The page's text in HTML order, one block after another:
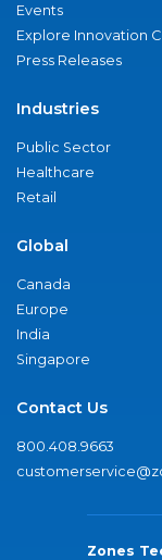
Events
Explore Innovation
Press Releases
Industries
Public Sector
Healthcare
Retail
Global
Canada
Europe
India
Singapore
Contact Us
800.408.9663
Zones